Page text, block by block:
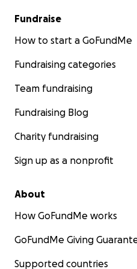
The Graham Leader
Fundraise
How to start a GoFundMe
Fundraising categories
Team fundraising
Fundraising Blog
Charity fundraising
Sign up as a nonprofit
About
How GoFundMe works
GoFundMe Giving
Supported countries